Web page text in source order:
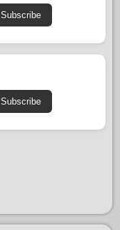
Subscribe
Subscribe